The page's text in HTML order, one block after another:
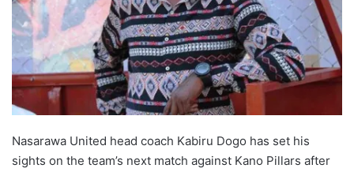
Nasarawa United head coach Kabiru Dogo has set his
sights on the team’s next match against Kano Pillars after